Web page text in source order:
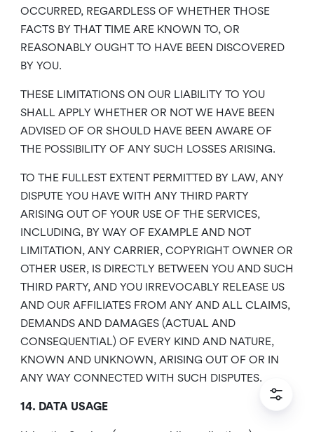
OCCURRED, REGARDLESS OF WHETHER THOSE
FACTS BY THAT TIME ARE KNOWN TO, OR
REASONABLY OUGHT TO HAVE BEEN DISCOVERED
BY YOU.
THESE LIMITATIONS ON OUR LIABILITY TO YOU
SHALL APPLY WHETHER OR NOT WE HAVE BEEN
ADVISED OF OR SHOULD HAVE BEEN AWARE OF
THE POSSIBILITY OF ANY SUCH LOSSES ARISING.
TO THE FULLEST EXTENT PERMITTED BY LAW, ANY
DISPUTE YOU HAVE WITH ANY THIRD PARTY
ARISING OUT OF YOUR USE OF THE SERVICES,
INCLUDING, BY WAY OF EXAMPLE AND NOT
LIMITATION, ANY CARRIER, COPYRIGHT OWNER OR
OTHER USER, IS DIRECTLY BETWEEN YOU AND SUCH
THIRD PARTY, AND YOU IRREVOCABLY RELEASE US
AND OUR AFFILIATES FROM ANY AND ALL CLAIMS,
DEMANDS AND DAMAGES (ACTUAL AND
CONSEQUENTIAL) OF EVERY KIND AND NATURE,
KNOWN AND UNKNOWN, ARISING OUT OF OR IN
ANY WAY CONNECTED WITH SUCH DISPUTES.
14. DATA USAGE